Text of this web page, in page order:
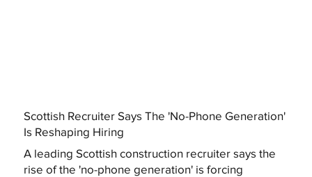
Scottish Recruiter Says The 'No-Phone Generation'
Is Reshaping Hiring
A leading Scottish construction recruiter says the
rise of the 'no-phone generation' is forcing